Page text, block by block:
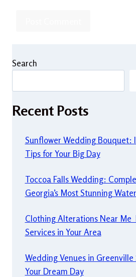
Search
Recent Posts
Sunflower Wedding Bouquet:
Tips for Your Big Day
Toccoa Falls Wedding:
Georgia’s Most Stunning
Clothing Alterations Near Me
Services in Your Area
Wedding Venues in Greenville
Your Dream Day